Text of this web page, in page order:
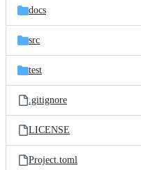
docs
src
test
.gitignore
LICENSE
Project.toml